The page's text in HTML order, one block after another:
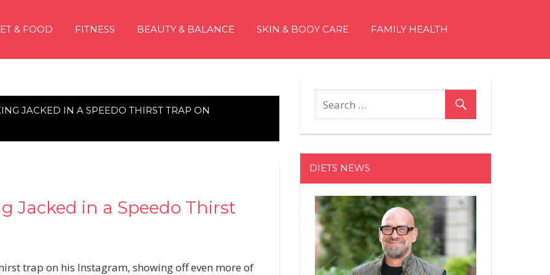
& FOOD FITNESS BEAUTY & BALANCE SKIN & BODY CARE FAMILY HEALTH
JACKED IN A SPEEDO THIRST TRAP ON
Jacked in a Speedo Thirst
trap on his Instagram, showing off even more of
DIETS NEWS